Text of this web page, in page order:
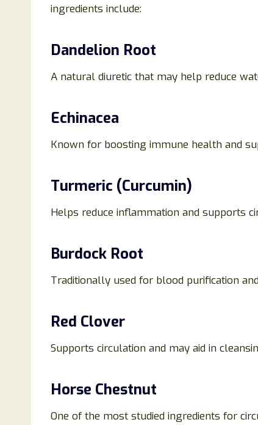
ingredients include:
Dandelion Root
A natural diuretic that may help reduce
Echinacea
Known for boosting immune health and
Turmeric (Curcumin)
Helps reduce inflammation and supports
Burdock Root
Traditionally used for blood purification
Red Clover
Supports circulation and may aid in
Horse Chestnut
One of the most studied ingredients for